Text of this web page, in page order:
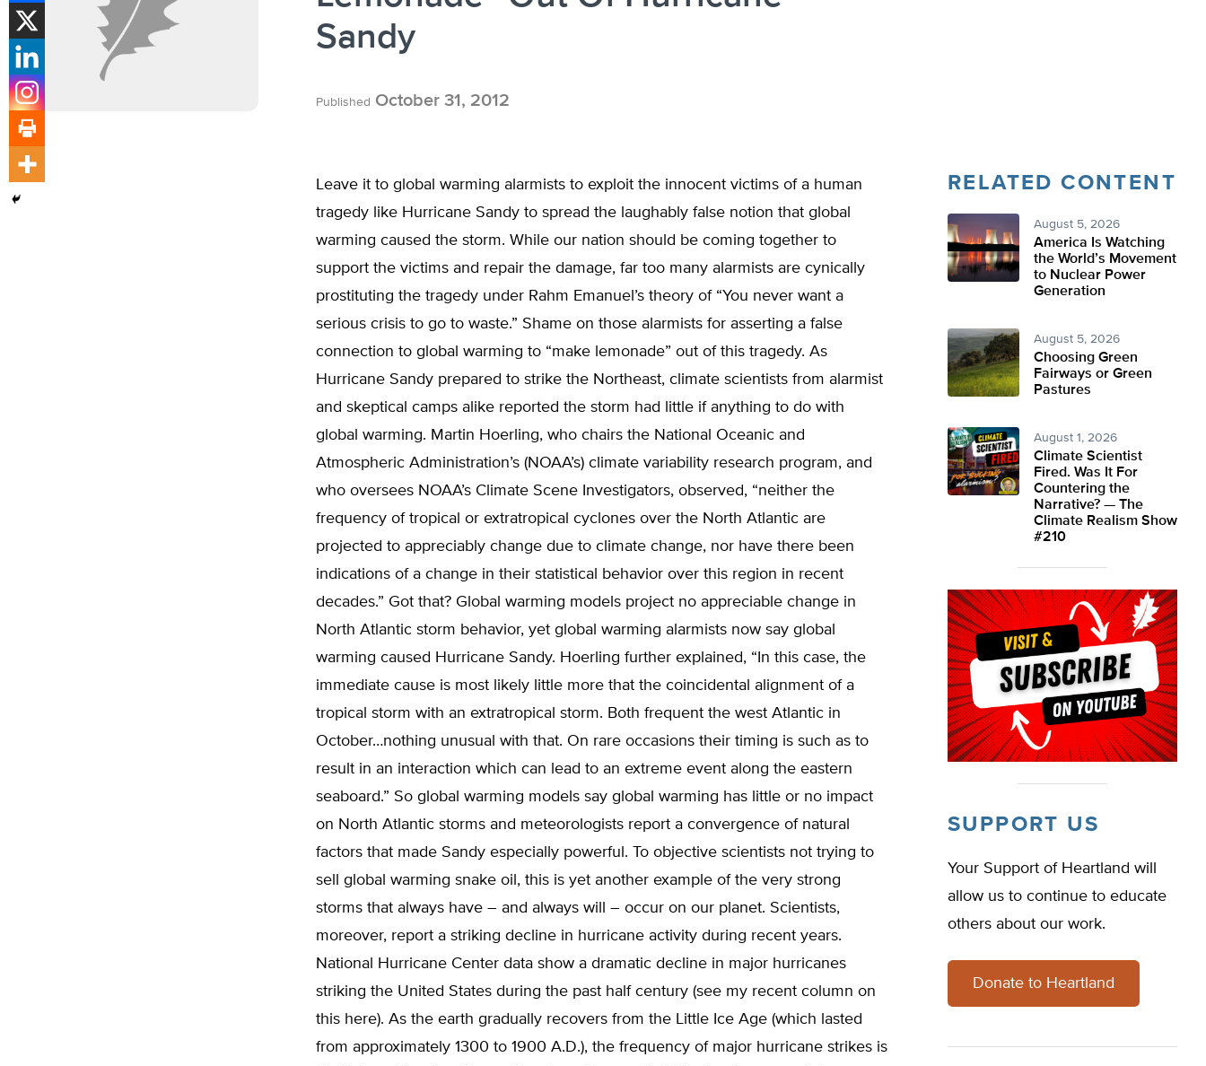
Sandy
Published October 31, 2012
Leave it to global warming alarmists to exploit the innocent victims of a human
tragedy like Hurricane Sandy to spread the laughably false notion that global
warming caused the storm. While our nation should be coming together to
support the victims and repair the damage, far too many alarmists are cynically
prostituting the tragedy under Rahm Emanuel’s theory of “You never want a
serious crisis to go to waste.” Shame on those alarmists for asserting a false
connection to global warming to “make lemonade” out of this tragedy. As
Hurricane Sandy prepared to strike the Northeast, climate scientists from alarmist
and skeptical camps alike reported the storm had little if anything to do with
global warming. Martin Hoerling, who chairs the National Oceanic and
Atmospheric Administration’s (NOAA’s) climate variability research program, and
who oversees NOAA’s Climate Scene Investigators, observed, “neither the
frequency of tropical or extratropical cyclones over the North Atlantic are
projected to appreciably change due to climate change, nor have there been
indications of a change in their statistical behavior over this region in recent
decades.” Got that? Global warming models project no appreciable change in
North Atlantic storm behavior, yet global warming alarmists now say global
warming caused Hurricane Sandy. Hoerling further explained, “In this case, the
immediate cause is most likely little more that the coincidental alignment of a
tropical storm with an extratropical storm. Both frequent the west Atlantic in
October…nothing unusual with that. On rare occasions their timing is such as to
result in an interaction which can lead to an extreme event along the eastern
seaboard.” So global warming models say global warming has little or no impact
on North Atlantic storms and meteorologists report a convergence of natural
factors that made Sandy especially powerful. To objective scientists not trying to
sell global warming snake oil, this is yet another example of the very strong
storms that always have – and always will – occur on our planet. Scientists,
moreover, report a striking decline in hurricane activity during recent years.
National Hurricane Center data show a dramatic decline in major hurricanes
striking the United States during the past half century (see my recent column on
this here). As the earth gradually recovers from the Little Ice Age (which lasted
from approximately 1300 to 1900 A.D.), the frequency of major hurricane strikes is
RELATED CONTENT
August 5, 2026
America Is Watching
the World’s Movement
to Nuclear Power
Generation
August 5, 2026
Choosing Green
Fairways or Green
Pastures
August 1, 2026
Climate Scientist
Fired. Was It For
Countering the
Narrative? — The
Climate Realism Show
#210
SUPPORT US
Your Support of Heartland will
allow us to continue to educate
others about our work.
Donate to Heartland